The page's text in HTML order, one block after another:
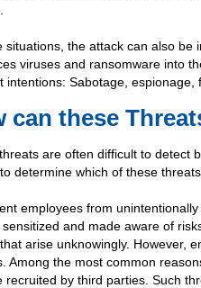
situations, the attack can also
viruses and ransomware into
intentions: Sabotage, espionage,
can these
are often difficult to detect
determine which of these
employees from
sensitized and made aware of
arise unknowingly. However,
Among the most common
recruited by third parties. Such